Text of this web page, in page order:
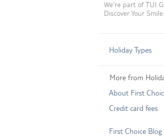
We're part of TUI
Discover Your Smile.
Holiday Types
More from
About First
Credit card fees
First Choice Blog